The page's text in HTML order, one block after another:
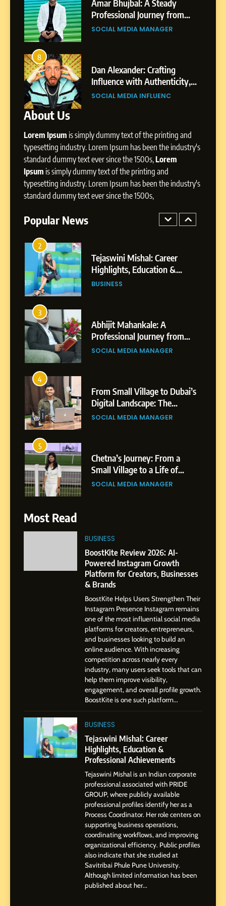
Amar Bhujbal: A Steady
Professional Journey from
Pune to Dubai’s Business
SOCIAL MEDIA MANAGER
8
Dan Alexander: Crafting
Influence with Authenticity,
Storytelling, and Strategic
SOCIAL MEDIA INFLUENC
About Us
Lorem Ipsum is simply dummy text of the printing and
typesetting industry. Lorem Ipsum has been the industry's
standard dummy text ever since the 1500s,Lorem
Ipsum is simply dummy text of the printing and
typesetting industry. Lorem Ipsum has been the industry's
standard dummy text ever since the 1500s,
Popular News
India to a Global Professional
Journey: The Story of Sagar
Gupta
SOCIAL MEDIA MANAGER
Professional Journey from
Pune to Dubai’s Business
Environment
SOCIAL MEDIA MANAGER
8
Influence with Authenticity,
Storytelling, and Strategic
Presence
SOCIAL MEDIA INFLUENC
BoostKite Review 2026: AI-
Powered Instagram Growth
Platform for Creators,
Businesses & Brands
2
Tejaswini Mishal: Career
Highlights, Education &
Professional Achievements
BUSINESS
3
Abhijit Mahankale: A
Professional Journey from
Shirdi to Dubai
SOCIAL MEDIA MANAGER
4
From Small Village to Dubai’s
Digital Landscape: The
Professional Rise of Rohit
SOCIAL MEDIA MANAGER
5
Chetna’s Journey: From a
Small Village to a Life of
Purpose and Growth
SOCIAL MEDIA MANAGER
India to a Global Professional
Journey: The Story of Sagar
Gupta
SOCIAL MEDIA MANAGER
Amar Bhujbal: A Steady
Professional Journey from
Pune to Dubai’s Business
Environment
SOCIAL MEDIA MANAGER
Dan Alexander: Crafting
Influence with Authenticity,
Storytelling, and Strategic
Presence
SOCIAL MEDIA INFLUENC
BoostKite Review 2026: AI-
Powered Instagram Growth
Platform for Creators,
Businesses & Brands
BUSINESS
Tejaswini Mishal: Career
Highlights, Education &
Professional Achievements
BUSINESS
Abhijit Mahankale: A
Professional Journey from
Shirdi to Dubai
SOCIAL MEDIA MANAGER
Most Read
BUSINESS
BoostKite Review 2026: AI-
Powered Instagram Growth
Platform for Creators, Businesses
& Brands
BoostKite Helps Users Strengthen Their
Instagram Presence Instagram remains
one of the most influential social media
platforms for creators, entrepreneurs,
and businesses looking to build an
online audience. With increasing
competition across nearly every
industry, many users seek tools that can
help them improve visibility,
engagement, and overall profile growth.
BoostKite is one such platform...
BUSINESS
Tejaswini Mishal: Career
Highlights, Education &
Professional Achievements
Tejaswini Mishal is an Indian corporate
professional associated with PRIDE
GROUP, where publicly available
professional profiles identify her as a
Process Coordinator. Her role centers on
supporting business operations,
coordinating workflows, and improving
organizational efficiency. Public profiles
also indicate that she studied at
Savitribai Phule Pune University.
Although limited information has been
published about her...